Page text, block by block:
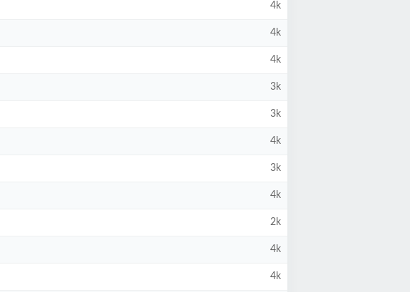
4k
4k
4k
3k
3k
4k
3k
4k
2k
4k
4k